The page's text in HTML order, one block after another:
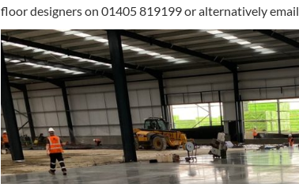
floor designers on 01405 819199 or alternatively email